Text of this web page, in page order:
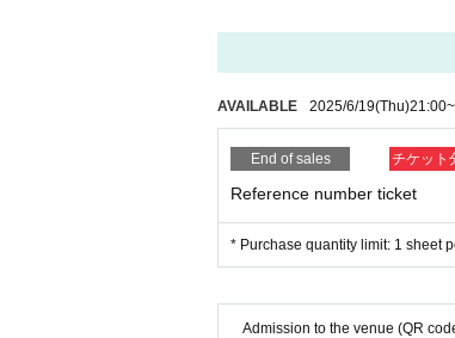
AVAILABLE 2025/6/19(Thu)21:00~
End of sales チケット
Reference number ticket
* Purchase quantity limit: 1 sheet
Admission to the venue (QR